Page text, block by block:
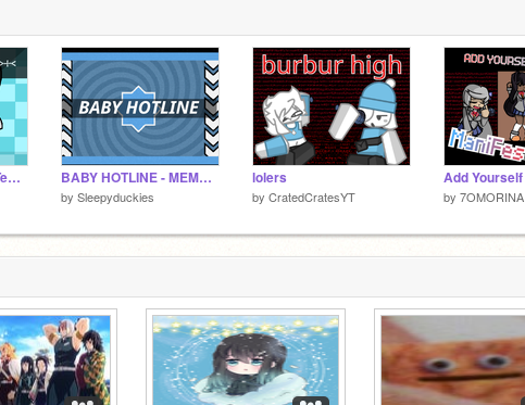
>+<.Aishite // Meme Template // uwu.>+< BABY HOTLINE - MEME//Vaggie
by Sleepyduckies
lolers
by CratedCratesYT by 7OMORINA